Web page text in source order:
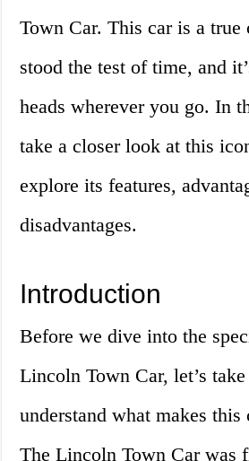
Town Car. This car is a true
stood the test of time, and
heads wherever you go. In
take a closer look at this
explore its features,
disadvantages.
Introduction
Before we dive into the
Lincoln Town Car, let’s
understand what makes this
The Lincoln Town Car was